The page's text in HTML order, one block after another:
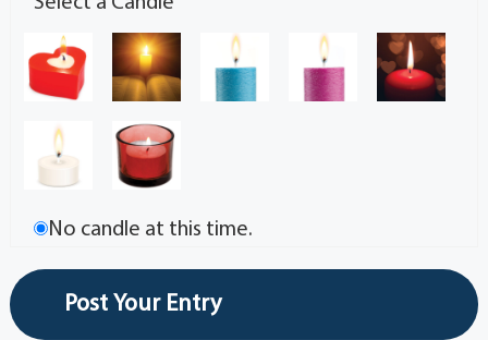
No candle at this time.